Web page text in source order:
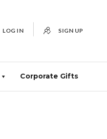
LOG IN SIGN UP
Corporate Gifts